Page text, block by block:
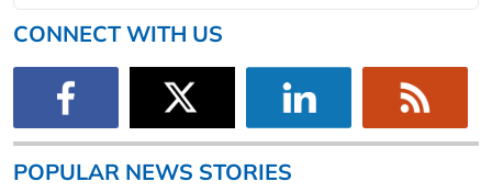
CONNECT WITH US
POPULAR NEWS STORIES